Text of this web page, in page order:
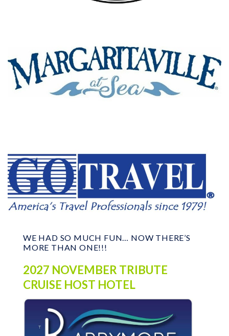
WE HAD SO MUCH FUN… NOW THERE’S
MORE THAN ONE!!!
2027 NOVEMBER TRIBUTE
CRUISE HOST HOTEL